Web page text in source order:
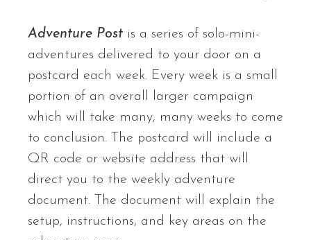
Adventure Post is a series of solo-mini-
adventures delivered to your door on a
postcard each week. Every week is a small
portion of an overall larger campaign
which will take many, many weeks to come
to conclusion. The postcard will include a
QR code or website address that will
direct you to the weekly adventure
document. The document will explain the
setup, instructions, and key areas on the